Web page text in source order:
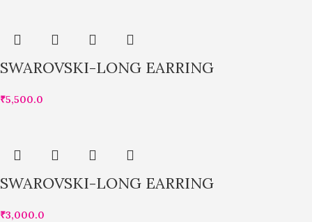
SWAROVSKI-LONG EARRING
₹5,500.0
SWAROVSKI-LONG EARRING
₹3,000.0